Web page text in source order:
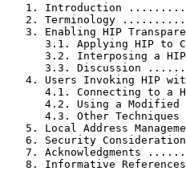
1. Introduction
2. Terminology
3. Enabling HIP
3.1. Applying HIP to
3.2. Interposing a
3.3. Discussion
4. Users Invoking HIP
4.1. Connecting to a
4.2. Using a Modified
4.3. Other Techniques
5. Local Address
6. Security
7. Acknowledgments
8. Informative